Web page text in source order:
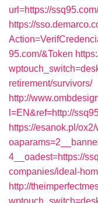
url=https://ssq95.com/
https://
95.com/&Token
retirement/survivors/
http://
l=EN&ref=http://
https://esanok.pl/
4__oadest=https://
companies/ideal-
http://